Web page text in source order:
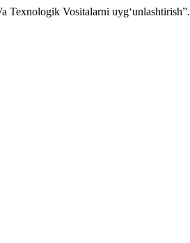
Texnologik Vositalarni uyg‘unlashtirish”.